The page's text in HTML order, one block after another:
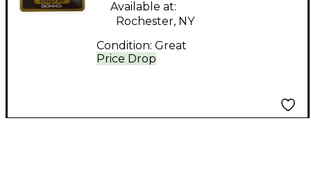
Price Drop
Available at:
Rochester, NY
Condition: Great